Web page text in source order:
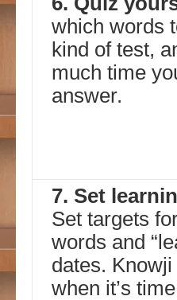
which words
kind of test,
much time
answer.
7. Set
Set targets
words and
dates.
when it’s